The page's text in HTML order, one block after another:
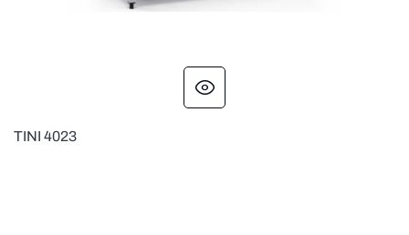
TINI 4023